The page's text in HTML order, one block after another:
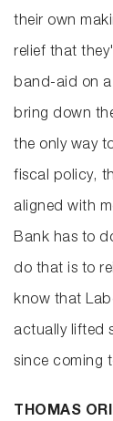
their own
relief that
band-aid on a
bring down
the only way
fiscal policy,
aligned with
Bank has to
do that is to
know that
actually lifted
since coming
THOMAS